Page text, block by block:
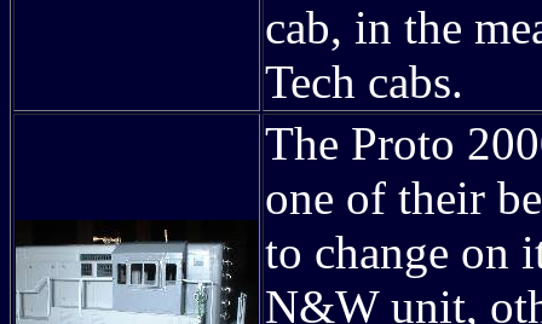
cab, in the
Tech cabs.
The Proto
one of their
to change on
N&W unit,